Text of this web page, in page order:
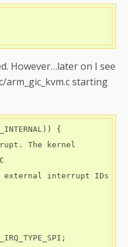
However…later on I see
arm_gic_kvm.c starting